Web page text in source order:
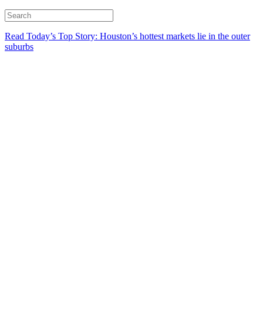
Read Today’s Top Story: Houston’s hottest markets lie in the outer
suburbs